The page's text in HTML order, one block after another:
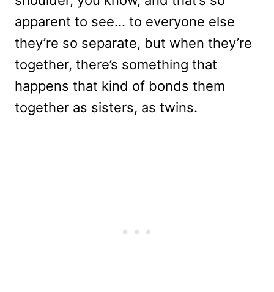
apparent to see… to everyone else
they’re so separate, but when they’re
together, there’s something that
happens that kind of bonds them
together as sisters, as twins.